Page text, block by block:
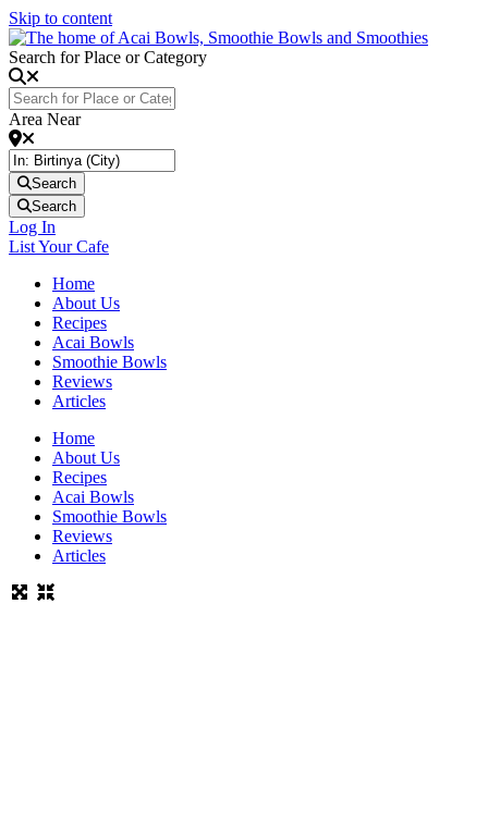
Skip to content
Search for Place or Category
Area Near
Search
Search
Log In
List Your Cafe
Home
About Us
Recipes
Acai Bowls
Smoothie Bowls
Reviews
Articles
Home
About Us
Recipes
Acai Bowls
Smoothie Bowls
Reviews
Articles